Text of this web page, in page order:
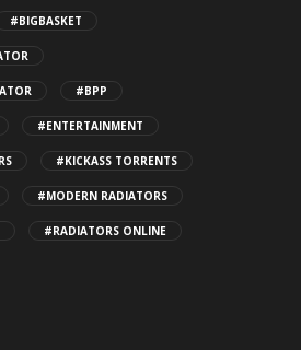
#BIGBASKET
#BPP
#ENTERTAINMENT
#KICKASS TORRENTS
#MODERN RADIATORS
#RADIATORS ONLINE